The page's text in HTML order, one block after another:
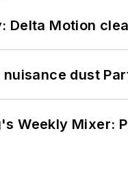
Delta Motion
dust
Weekly Mixer: